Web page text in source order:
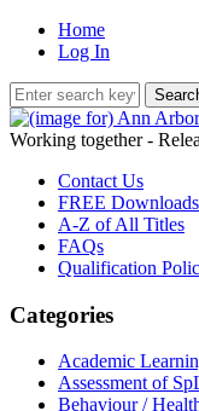
Home
Log In
Working together -
Contact Us
FREE Downloads
A-Z of All Titles
FAQs
Qualification
Categories
Academic
Assessment of
Behaviour /